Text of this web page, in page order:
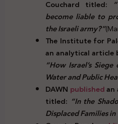
Couchard titled:
become liable to
the Israeli army?”
The Institute for
an analytical article
“How Israel’s
Water and Public
DAWN publishedan
titled: “In the
Displaced Families